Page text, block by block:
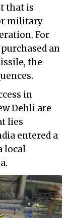
that is
military
For
an
the
in
Dehli are
lies
entered a
local